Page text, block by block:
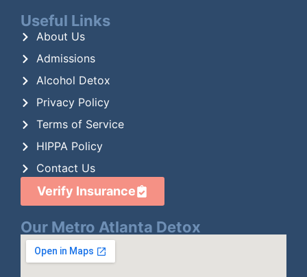
Useful Links
About Us
Admissions
Alcohol Detox
Privacy Policy
Terms of Service
HIPPA Policy
Contact Us
Verify Insurance
Our Metro Atlanta Detox